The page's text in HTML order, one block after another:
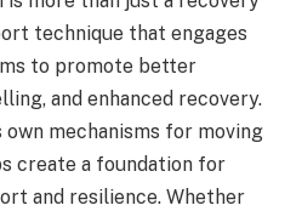
technique that engages
to promote better
and enhanced recovery.
own mechanisms for moving
create a foundation for
and resilience. Whether